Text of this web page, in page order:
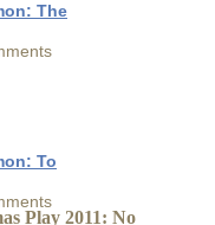
The
To
Play 2011: No